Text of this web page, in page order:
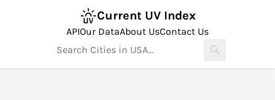
Current UV Index
APIOur DataAbout UsContact Us